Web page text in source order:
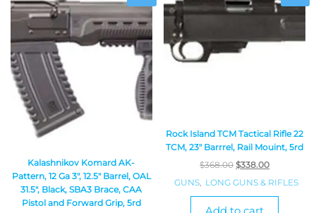
Kalashnikov Komard AK-
Pattern, 12 Ga 3″, 12.5″ Barrel, OAL
31.5″, Black, SBA3 Brace, CAA
Pistol and Forward Grip, 5rd
Rock Island TCM Tactical Rifle 22
TCM, 23″ Barrrel, Rail Mouint, 5rd
$368.00 $338.00
GUNS LONG GUNS & RIFLES
Add to cart